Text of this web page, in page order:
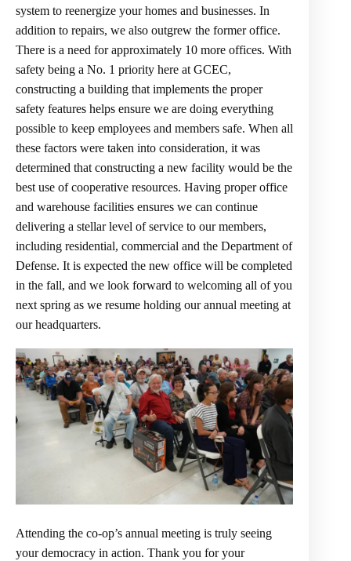
system to reenergize your homes and businesses. In
addition to repairs, we also outgrew the former office.
There is a need for approximately 10 more offices. With
safety being a No. 1 priority here at GCEC,
constructing a building that implements the proper
safety features helps ensure we are doing everything
possible to keep employees and members safe. When all
these factors were taken into consideration, it was
determined that constructing a new facility would be the
best use of cooperative resources. Having proper office
and warehouse facilities ensures we can continue
delivering a stellar level of service to our members,
including residential, commercial and the Department of
Defense. It is expected the new office will be completed
in the fall, and we look forward to welcoming all of you
next spring as we resume holding our annual meeting at
our headquarters.
Attending the co-op’s annual meeting is truly seeing
your democracy in action. Thank you for your